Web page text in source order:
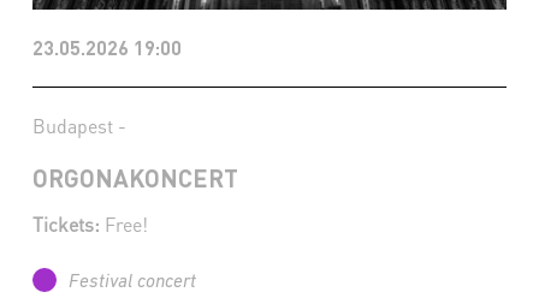
23.05.2026 19:00
Budapest -
ORGONAKONCERT
Tickets: Free!
Festival concert